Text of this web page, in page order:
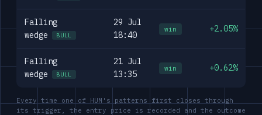
Falling
wedge
BULL
29 Jul
18:40
win +2.05%
Falling
wedge
BULL
21 Jul
13:35
win +0.62%
Every time one of HUM's patterns first closes through
its trigger, the entry price is recorded and the outcome